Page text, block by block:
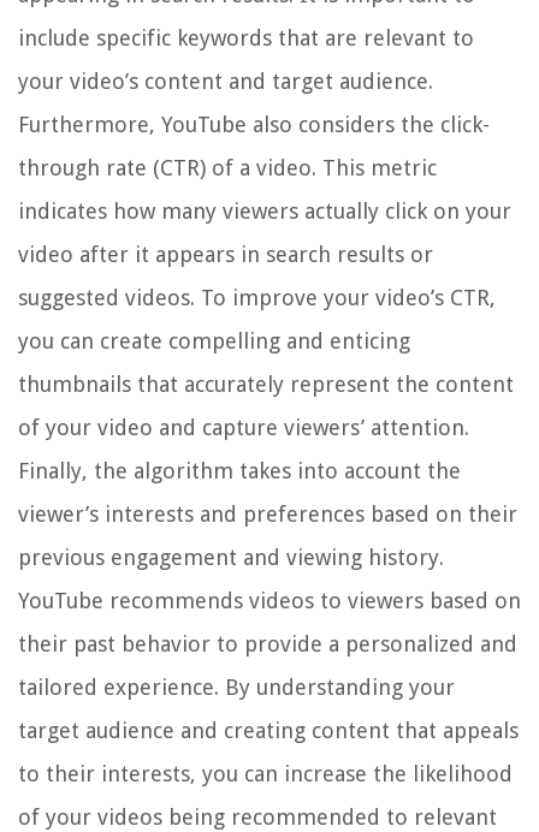
include specific keywords that are relevant to
your video’s content and target audience.
Furthermore, YouTube also considers the click-
through rate (CTR) of a video. This metric
indicates how many viewers actually click on your
video after it appears in search results or
suggested videos. To improve your video’s CTR,
you can create compelling and enticing
thumbnails that accurately represent the content
of your video and capture viewers’ attention.
Finally, the algorithm takes into account the
viewer’s interests and preferences based on their
previous engagement and viewing history.
YouTube recommends videos to viewers based on
their past behavior to provide a personalized and
tailored experience. By understanding your
target audience and creating content that appeals
to their interests, you can increase the likelihood
of your videos being recommended to relevant